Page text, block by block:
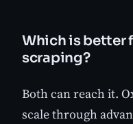
Which is better
scraping?
Both can reach it.
scale through